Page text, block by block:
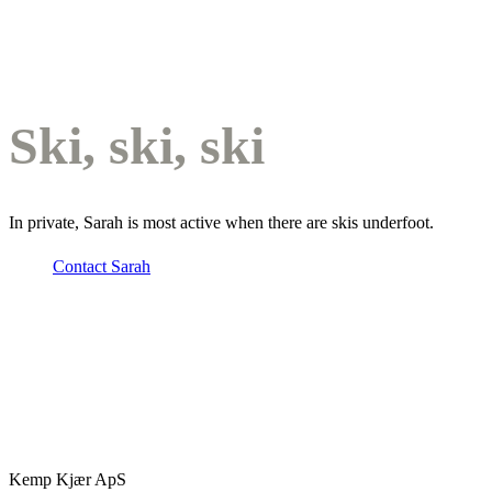
Ski, ski, ski
In private, Sarah is most active when there are skis underfoot.
Contact Sarah
Kemp Kjær ApS